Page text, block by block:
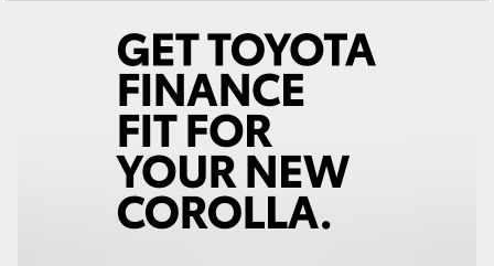
Corolla Cross
LandCruiser 300